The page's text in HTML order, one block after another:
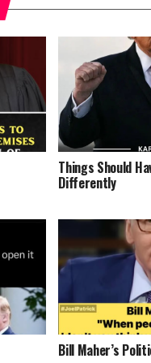
Things Should
Differently
Bill Maher’s